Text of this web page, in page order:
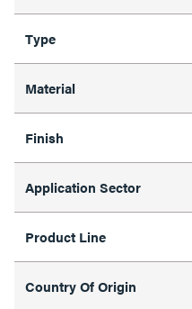
Type
Material
Finish
Application Sector
Product Line
Country Of Origin